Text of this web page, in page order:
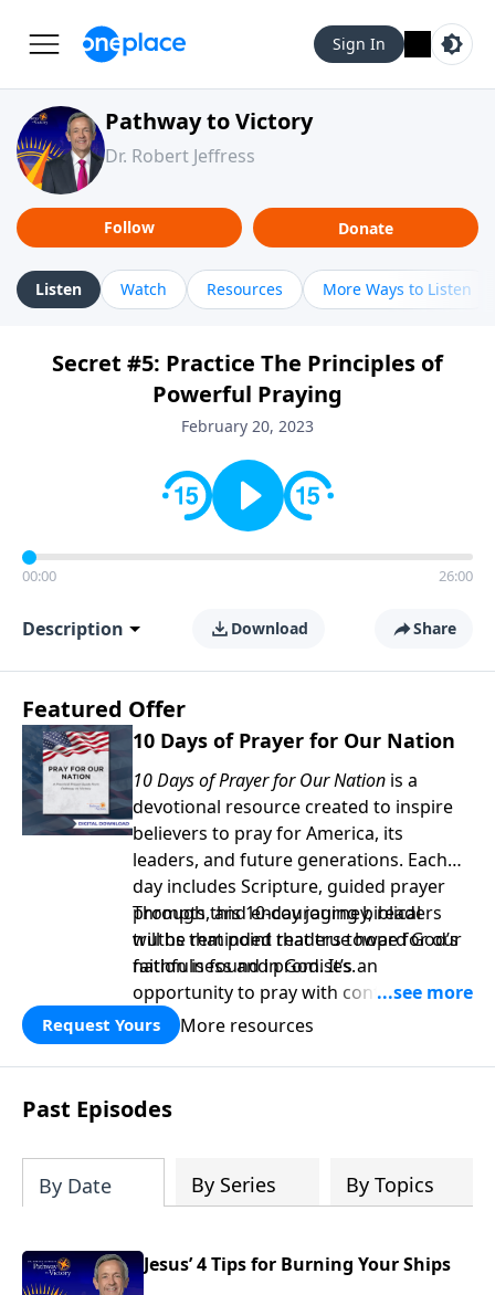
Sign In
Pathway to Victory
Dr. Robert Jeffress
Follow Donate
Listen Watch Resources More Ways to Listen
Secret #5: Practice The Principles of
Powerful Praying
February 20, 2023
00:00 26:00
Description Download Share
Featured Offer
10 Days of Prayer for Our Nation
10 Days of Prayer for Our Nation is a
devotional resource created to inspire
believers to pray for America, its
leaders, and future generations. Each
day includes Scripture, guided prayer
prompts, and encouraging biblical
truths that point readers toward God’s
faithfulness and promises.
Through this 10-day journey, readers
will be reminded that true hope for our
nation is found in God. It’s an
opportunity to pray with confidence,
strengthen personal faith, and seek
God’s blessing, wisdom, and direction
for the days ahead.
Request Yours More resources
Past Episodes
By Date By Series By Topics
Jesus’ 4 Tips for Burning Your Ships